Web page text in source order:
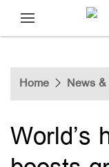
Home News
World’s